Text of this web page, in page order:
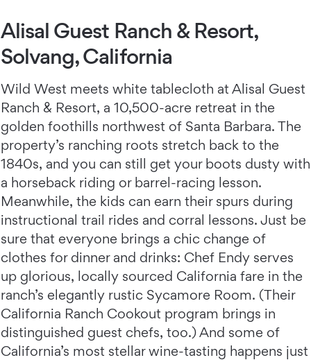
Alisal Guest Ranch & Resort,
Solvang, California
Wild West meets white tablecloth at Alisal Guest
Ranch & Resort, a 10,500-acre retreat in the
golden foothills northwest of Santa Barbara. The
property’s ranching roots stretch back to the
1840s, and you can still get your boots dusty with
a horseback riding or barrel-racing lesson.
Meanwhile, the kids can earn their spurs during
instructional trail rides and corral lessons. Just be
sure that everyone brings a chic change of
clothes for dinner and drinks: Chef Endy serves
up glorious, locally sourced California fare in the
ranch’s elegantly rustic Sycamore Room. (Their
California Ranch Cookout program brings in
distinguished guest chefs, too.) And some of
California’s most stellar wine-tasting happens just